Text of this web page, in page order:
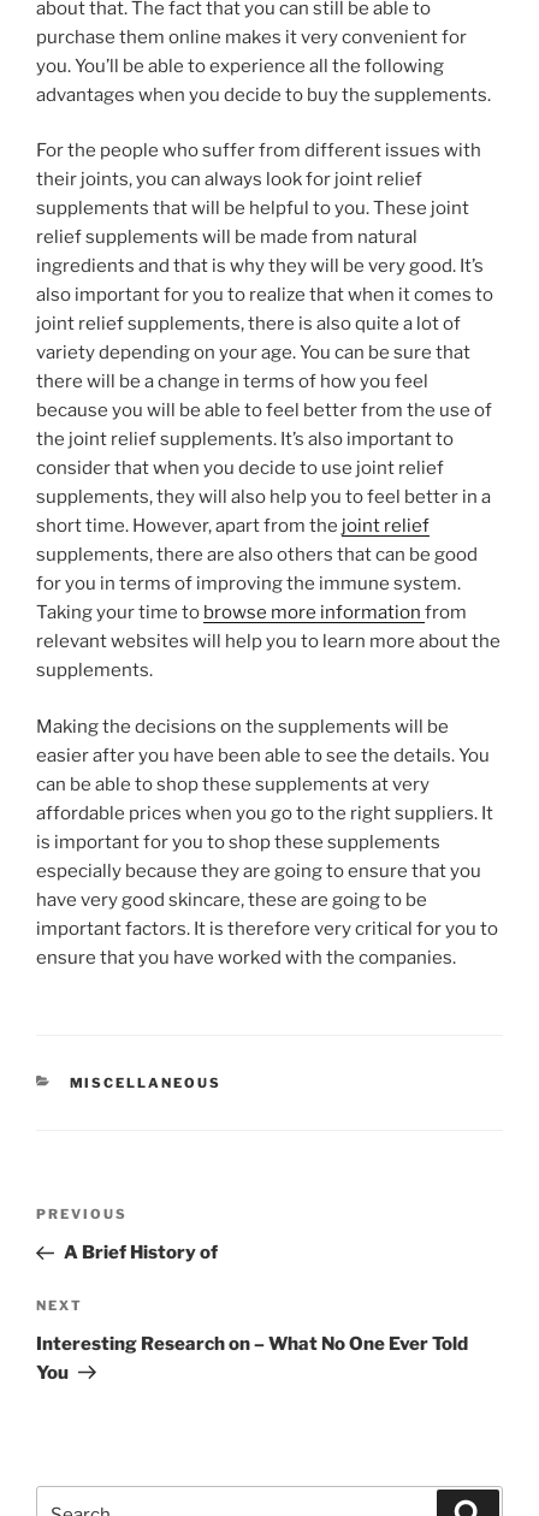
about that. The fact that you can still be able to
purchase them online makes it very convenient for
you. You’ll be able to experience all the following
advantages when you decide to buy the supplements.
For the people who suffer from different issues with
their joints, you can always look for joint relief
supplements that will be helpful to you. These joint
relief supplements will be made from natural
ingredients and that is why they will be very good. It’s
also important for you to realize that when it comes to
joint relief supplements, there is also quite a lot of
variety depending on your age. You can be sure that
there will be a change in terms of how you feel
because you will be able to feel better from the use of
the joint relief supplements. It’s also important to
consider that when you decide to use joint relief
supplements, they will also help you to feel better in a
short time. However, apart from the joint relief
supplements, there are also others that can be good
for you in terms of improving the immune system.
Taking your time to browse more information from
relevant websites will help you to learn more about the
supplements.
Making the decisions on the supplements will be
easier after you have been able to see the details. You
can be able to shop these supplements at very
affordable prices when you go to the right suppliers. It
is important for you to shop these supplements
especially because they are going to ensure that you
have very good skincare, these are going to be
important factors. It is therefore very critical for you to
ensure that you have worked with the companies.
CATEGORIES
MISCELLANEOUS
Previous
Post
PREVIOUS
A Brief History of
Next
Post
NEXT
Interesting Research on – What No One Ever Told
You